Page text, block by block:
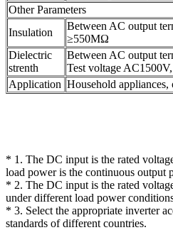
Other Parameters
Insulation
Between AC output
≥550MΩ
Dielectric
strenth
Between AC output
Test voltage
Application Household appliances,
* 1. The DC input is the rated
load power is the continuous output
* 2. The DC input is the rated
under different load power
* 3. Select the appropriate inverter
standards of different countries.